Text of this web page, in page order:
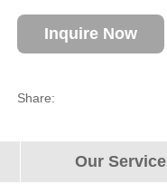
Inquire Now
Share:
Our Service